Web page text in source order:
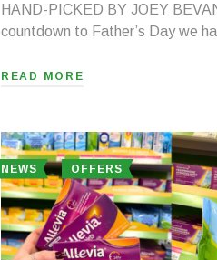
HAND-PICKED BY JOEY
countdown to Father’s Day we
READ MORE
NEWS OFFERS